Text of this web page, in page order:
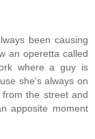
been causing
an operetta called
where a guy is
she's always on
the street and
apposite moment